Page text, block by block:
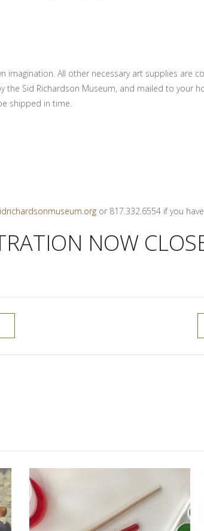
imagination. All other necessary art supplies are
the Sid Richardson Museum, and mailed to your
shipped in time.
or 817.332.6554 if you
NOW